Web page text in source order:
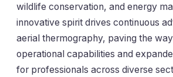
wildlife conservation, and energy
innovative spirit drives continuous
aerial thermography, paving the
operational capabilities and
for professionals across diverse